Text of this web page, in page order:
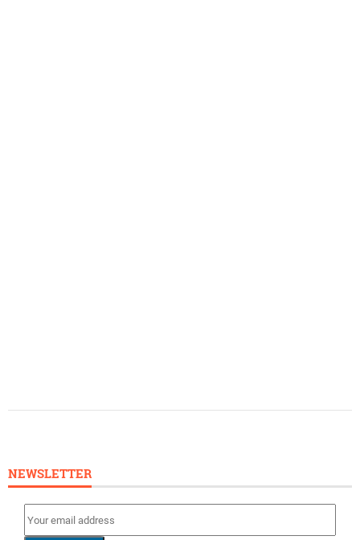
NEWSLETTER